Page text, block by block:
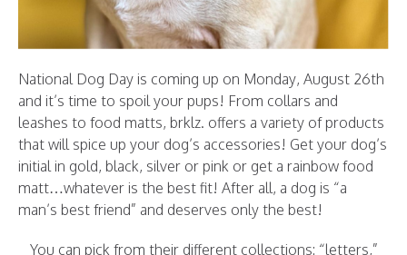
National Dog Day is coming up on Monday, August 26th
and it’s time to spoil your pups! From collars and
leashes to food matts, brklz. offers a variety of products
that will spice up your dog’s accessories! Get your dog’s
initial in gold, black, silver or pink or get a rainbow food
matt…whatever is the best fit! After all, a dog is “a
man’s best friend” and deserves only the best!
You can pick from their different collections: “letters,”